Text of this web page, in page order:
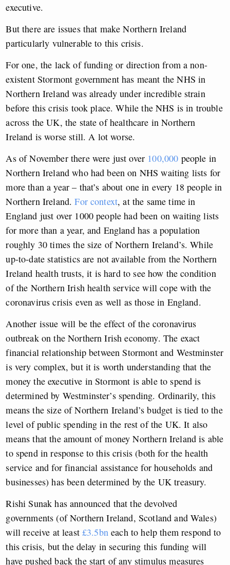
executive.
But there are issues that make Northern Ireland
particularly vulnerable to this crisis.
For one, the lack of funding or direction from a non-
existent Stormont government has meant the NHS in
Northern Ireland was already under incredible strain
before this crisis took place. While the NHS is in trouble
across the UK, the state of healthcare in Northern
Ireland is worse still. A lot worse.
As of November there were just over 100,000 people in
Northern Ireland who had been on NHS waiting lists for
more than a year – that’s about one in every 18 people in
Northern Ireland.For context, at the same time in
England just over 1000 people had been on waiting lists
for more than a year, and England has a population
roughly 30 times the size of Northern Ireland’s. While
up-to-date statistics are not available from the Northern
Ireland health trusts, it is hard to see how the condition
of the Northern Irish health service will cope with the
coronavirus crisis even as well as those in England.
Another issue will be the effect of the coronavirus
outbreak on the Northern Irish economy. The exact
financial relationship between Stormont and Westminster
is very complex, but it is worth understanding that the
money the executive in Stormont is able to spend is
determined by Westminster’s spending. Ordinarily, this
means the size of Northern Ireland’s budget is tied to the
level of public spending in the rest of the UK. It also
means that the amount of money Northern Ireland is able
to spend in response to this crisis (both for the health
service and for financial assistance for households and
businesses) has been determined by the UK treasury.
Rishi Sunak has announced that the devolved
governments (of Northern Ireland, Scotland and Wales)
will receive at least£3.5bneach to help them respond to
this crisis, but the delay in securing this funding will
have pushed back the start of any stimulus measures